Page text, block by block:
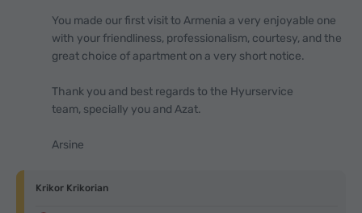
You made our first visit to Armenia a very enjoyable one
with your friendliness, professionalism, courtesy, and the
great choice of apartment on a very short notice.
Thank you and best regards to the Hyurservice
team, specially you and Azat.
Arsine
Krikor Krikorian